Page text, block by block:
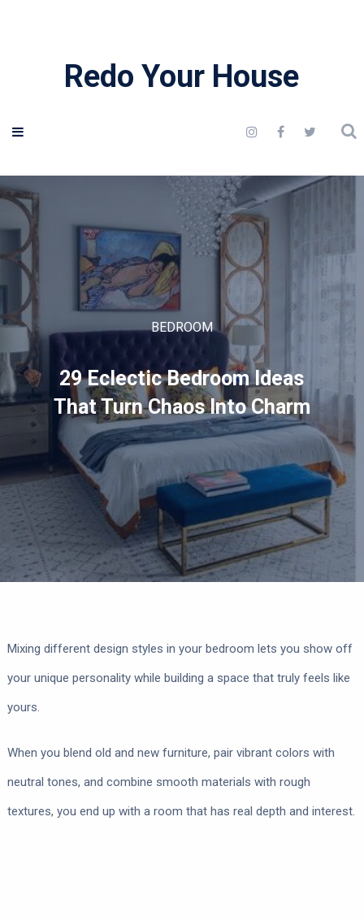
Redo Your House
BEDROOM
29 Eclectic Bedroom Ideas
That Turn Chaos Into Charm
Mixing different design styles in your bedroom lets you show off
your unique personality while building a space that truly feels like
yours.
When you blend old and new furniture, pair vibrant colors with
neutral tones, and combine smooth materials with rough
textures, you end up with a room that has real depth and interest.